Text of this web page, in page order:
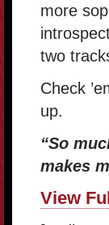
more
two
Check
up.
“So
makes
View